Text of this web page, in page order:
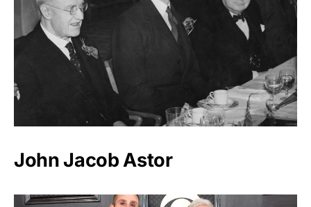
John Jacob Astor